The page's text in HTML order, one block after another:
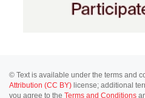
© Text is available under the terms and
Attribution (CC BY) license; additional
you agree to the Terms and Conditions